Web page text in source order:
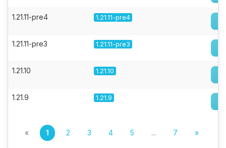
1.21.11-pre4 1.21.11-pre4
1.21.11-pre3 1.21.11-pre3
1.21.10 1.21.10
1.21.9 1.21.9
« 1 2 3 4 5 ... 7 »